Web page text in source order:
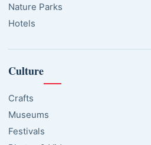
Nature Parks
Hotels
Culture
Crafts
Museums
Festivals